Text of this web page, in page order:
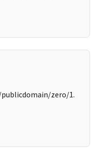
zero/1.